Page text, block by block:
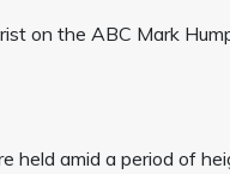
on the ABC Mark
held amid a period of